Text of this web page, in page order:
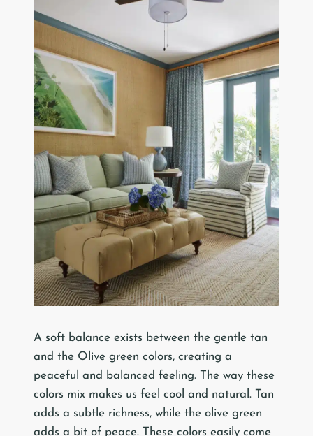
A soft balance exists between the gentle tan
and the Olive green colors, creating a
peaceful and balanced feeling. The way these
colors mix makes us feel cool and natural. Tan
adds a subtle richness, while the olive green
adds a bit of peace. These colors easily come